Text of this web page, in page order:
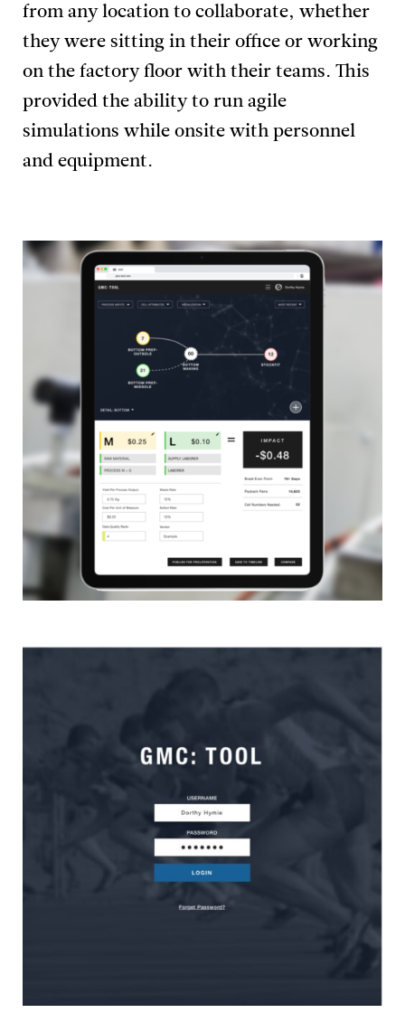
from any location to collaborate, whether
they were sitting in their office or working
on the factory floor with their teams. This
provided the ability to run agile
simulations while onsite with personnel
and equipment.